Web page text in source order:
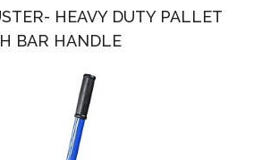
HEAVY DUTY PALLET
BAR HANDLE